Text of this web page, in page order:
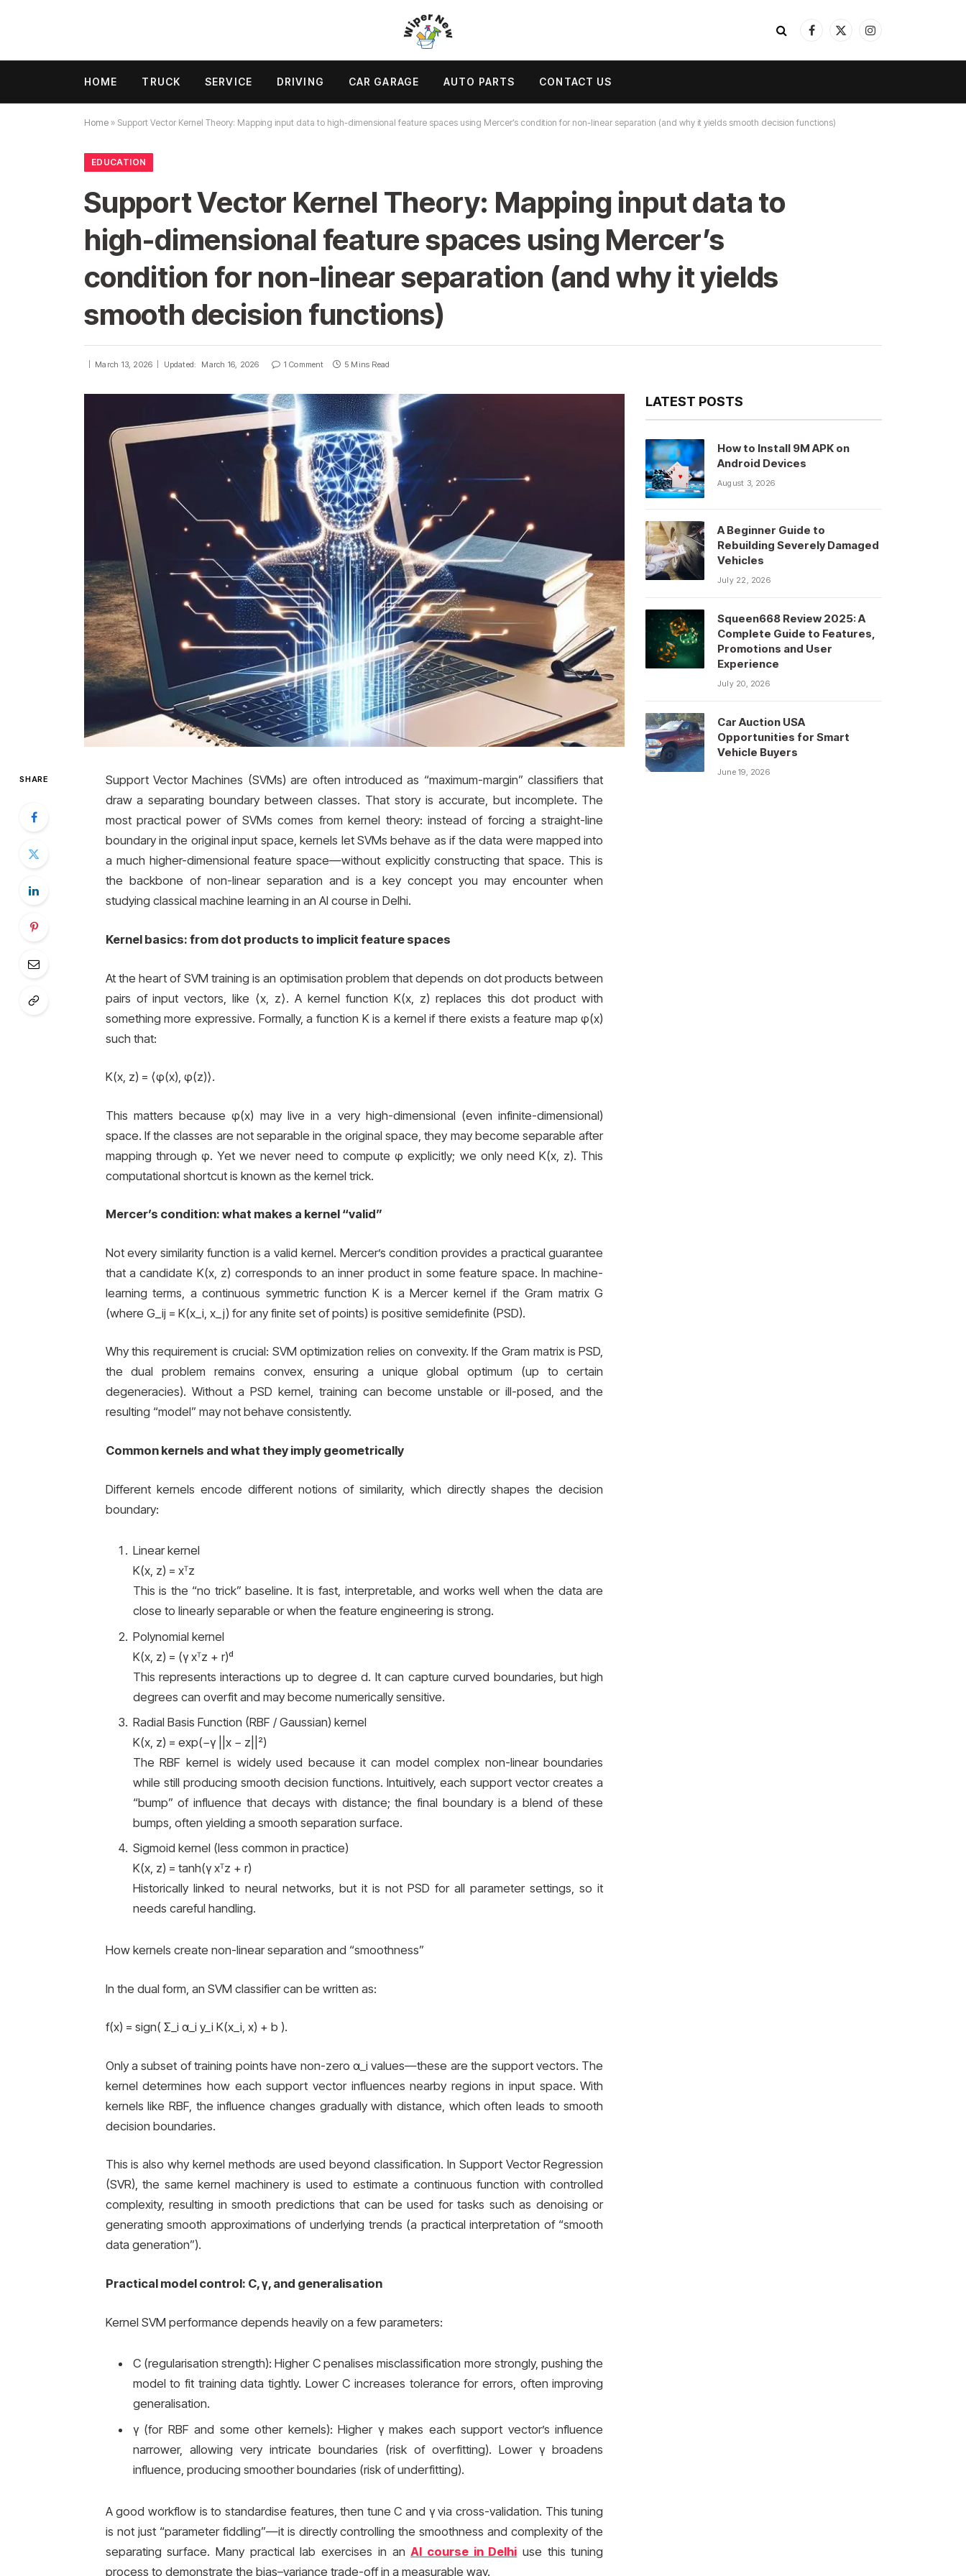
Facebook
X
Instagram
HOME TRUCK SERVICE DRIVING CAR GARAGE AUTO PARTS CONTACT US
Home » Support Vector Kernel Theory: Mapping input data to high-dimensional feature spaces using Mercer’s condition for non-linear separation (and why it yields smooth decision functions)
EDUCATION
Support Vector Kernel Theory: Mapping input data to
high-dimensional feature spaces using Mercer’s
condition for non-linear separation (and why it yields
smooth decision functions)
March 13, 2026 Updated: March 16, 2026 1 Comment 5 Mins Read
SHARE
Support Vector Machines (SVMs) are often introduced as “maximum-margin” classifiers that
draw a separating boundary between classes. That story is accurate, but incomplete. The
most practical power of SVMs comes from kernel theory: instead of forcing a straight-line
boundary in the original input space, kernels let SVMs behave as if the data were mapped into
a much higher-dimensional feature space—without explicitly constructing that space. This is
the backbone of non-linear separation and is a key concept you may encounter when
studying classical machine learning in an AI course in Delhi.
Kernel basics: from dot products to implicit feature spaces
At the heart of SVM training is an optimisation problem that depends on dot products between
pairs of input vectors, like ⟨x, z⟩. A kernel function K(x, z) replaces this dot product with
something more expressive. Formally, a function K is a kernel if there exists a feature map φ(x)
such that:
K(x, z) = ⟨φ(x), φ(z)⟩.
This matters because φ(x) may live in a very high-dimensional (even infinite-dimensional)
space. If the classes are not separable in the original space, they may become separable after
mapping through φ. Yet we never need to compute φ explicitly; we only need K(x, z). This
computational shortcut is known as the kernel trick.
Mercer’s condition: what makes a kernel “valid”
Not every similarity function is a valid kernel. Mercer’s condition provides a practical guarantee
that a candidate K(x, z) corresponds to an inner product in some feature space. In machine-
learning terms, a continuous symmetric function K is a Mercer kernel if the Gram matrix G
(where G_ij = K(x_i, x_j) for any finite set of points) is positive semidefinite (PSD).
Why this requirement is crucial: SVM optimization relies on convexity. If the Gram matrix is PSD,
the dual problem remains convex, ensuring a unique global optimum (up to certain
degeneracies). Without a PSD kernel, training can become unstable or ill-posed, and the
resulting “model” may not behave consistently.
Common kernels and what they imply geometrically
Different kernels encode different notions of similarity, which directly shapes the decision
boundary:
Linear kernel
K(x, z) = xᵀz
This is the “no trick” baseline. It is fast, interpretable, and works well when the data are
close to linearly separable or when the feature engineering is strong.
Polynomial kernel
K(x, z) = (γ xᵀz + r)ᵈ
This represents interactions up to degree d. It can capture curved boundaries, but high
degrees can overfit and may become numerically sensitive.
Radial Basis Function (RBF / Gaussian) kernel
K(x, z) = exp(−γ ||x − z||²)
The RBF kernel is widely used because it can model complex non-linear boundaries
while still producing smooth decision functions. Intuitively, each support vector creates a
“bump” of influence that decays with distance; the final boundary is a blend of these
bumps, often yielding a smooth separation surface.
Sigmoid kernel (less common in practice)
K(x, z) = tanh(γ xᵀz + r)
Historically linked to neural networks, but it is not PSD for all parameter settings, so it
needs careful handling.
How kernels create non-linear separation and “smoothness”
In the dual form, an SVM classifier can be written as:
f(x) = sign( Σ_i α_i y_i K(x_i, x) + b ).
Only a subset of training points have non-zero α_i values—these are the support vectors. The
kernel determines how each support vector influences nearby regions in input space. With
kernels like RBF, the influence changes gradually with distance, which often leads to smooth
decision boundaries.
This is also why kernel methods are used beyond classification. In Support Vector Regression
(SVR), the same kernel machinery is used to estimate a continuous function with controlled
complexity, resulting in smooth predictions that can be used for tasks such as denoising or
generating smooth approximations of underlying trends (a practical interpretation of “smooth
data generation”).
Practical model control: C, γ, and generalisation
Kernel SVM performance depends heavily on a few parameters:
C (regularisation strength): Higher C penalises misclassification more strongly, pushing the
model to fit training data tightly. Lower C increases tolerance for errors, often improving
generalisation.
γ (for RBF and some other kernels): Higher γ makes each support vector’s influence
narrower, allowing very intricate boundaries (risk of overfitting). Lower γ broadens
influence, producing smoother boundaries (risk of underfitting).
A good workflow is to standardise features, then tune C and γ via cross-validation. This tuning
is not just “parameter fiddling”—it is directly controlling the smoothness and complexity of the
separating surface. Many practical lab exercises in an AI course in Delhi use this tuning
process to demonstrate the bias–variance trade-off in a measurable way.
LATEST POSTS
How to Install 9M APK on
Android Devices
August 3, 2026
A Beginner Guide to
Rebuilding Severely Damaged
Vehicles
July 22, 2026
Squeen668 Review 2025: A
Complete Guide to Features,
Promotions and User
Experience
July 20, 2026
Car Auction USA
Opportunities for Smart
Vehicle Buyers
June 19, 2026